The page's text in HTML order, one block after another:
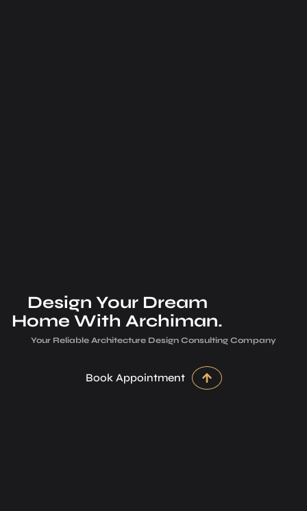
Design Your Dream
Home With Archiman.
Your Reliable Architecture­ Design Consulting Company
Book Appointment